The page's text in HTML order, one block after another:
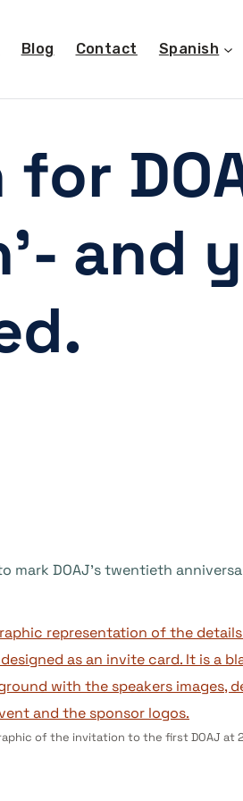
Blog Contact Spanish
and
DOAJ’s twentieth
of the invitation to the first DOAJ at